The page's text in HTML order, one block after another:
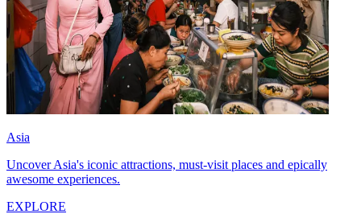
Asia
Uncover Asia's iconic attractions, must-visit places and epically
awesome experiences.
EXPLORE